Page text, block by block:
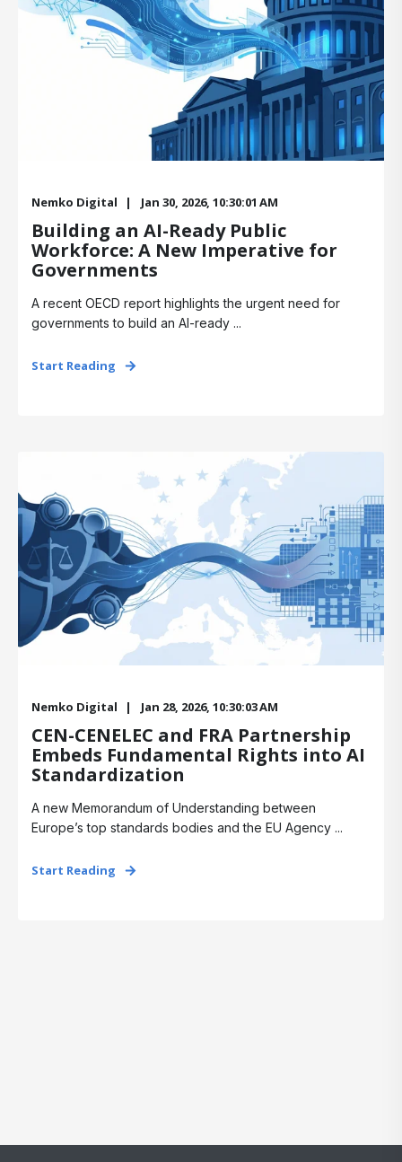
Nemko Digital Jan 30, 2026, 10:30:01 AM
Building an AI-Ready Public
Workforce: A New Imperative for
Governments
A recent OECD report highlights the urgent need for
governments to build an AI-ready ...
Start Reading
Nemko Digital Jan 28, 2026, 10:30:03 AM
CEN-CENELEC and FRA Partnership
Embeds Fundamental Rights into AI
Standardization
A new Memorandum of Understanding between
Europe’s top standards bodies and the EU Agency ...
Start Reading